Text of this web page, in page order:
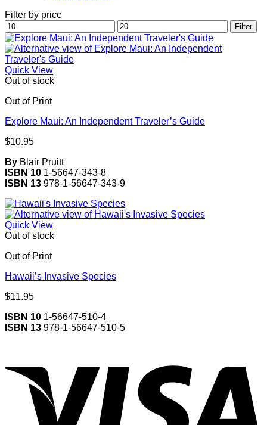
Filter by price
Min
price
Max
price
Filter
Quick View
Out of stock
Out of Print
Explore Maui: An Independent Traveler’s Guide
$10.95
By Blair Pruitt
ISBN 10 1-56647-343-8
ISBN 13 978-1-56647-343-9
Quick View
Out of stock
Out of Print
Hawaii’s Invasive Species
$11.95
ISBN 10 1-56647-510-4
ISBN 13 978-1-56647-510-5